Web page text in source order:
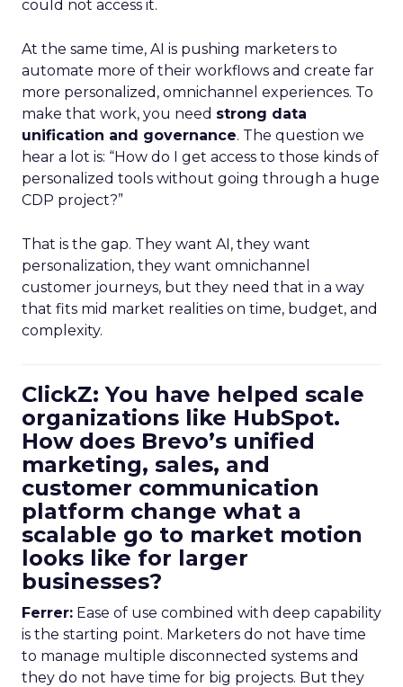
could not access it.
At the same time, AI is pushing marketers to
automate more of their workflows and create far
more personalized, omnichannel experiences. To
make that work, you need strong data
unification and governance. The question we
hear a lot is: “How do I get access to those kinds of
personalized tools without going through a huge
CDP project?”
That is the gap. They want AI, they want
personalization, they want omnichannel
customer journeys, but they need that in a way
that fits mid market realities on time, budget, and
complexity.
ClickZ: You have helped scale
organizations like HubSpot.
How does Brevo’s unified
marketing, sales, and
customer communication
platform change what a
scalable go to market motion
looks like for larger
businesses?
Ferrer: Ease of use combined with deep capability
is the starting point. Marketers do not have time
to manage multiple disconnected systems and
they do not have time for big projects. But they